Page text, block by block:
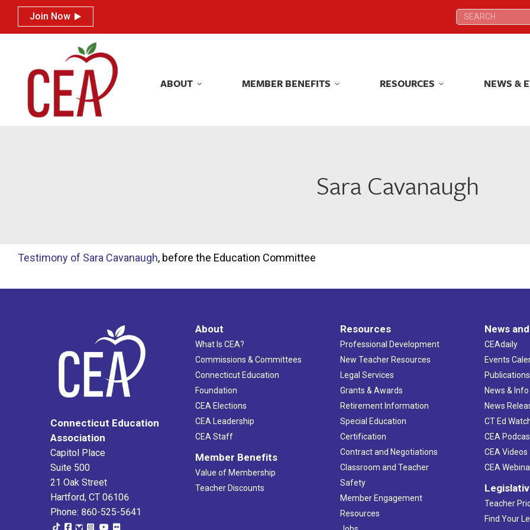
Join Now Search:
ABOUT MEMBER BENEFITS RESOURCES NEWS &
Sara Cavanaugh
Testimony of Sara Cavanaugh, before the Education Committee
Connecticut Education
Association
Capitol Place
Suite 500
21 Oak Street
Hartford, CT 06106
Phone: 860-525-5641
About
What Is CEA?
Commissions & Committees
Connecticut Education
Foundation
CEA Elections
CEA Leadership
CEA Staff
Member Benefits
Value of Membership
Teacher Discounts
Resources
Professional Development
New Teacher Resources
Legal Services
Grants & Awards
Retirement Information
Special Education
Certification
Contract and Negotiations
Classroom and Teacher
Safety
Member Engagement
Resources
News
CEAdaily
Events
Publications
News & Info
News
CT Ed
CEA
CEA Videos
CEA
Teacher
Find Your
Join Now Search:
ABOUT MEMBER BENEFITS RESOURCES NEWS &